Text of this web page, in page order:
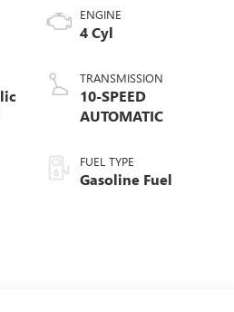
ENGINE
4 Cyl
TRANSMISSION
10-SPEED
AUTOMATIC
FUEL TYPE
Gasoline Fuel